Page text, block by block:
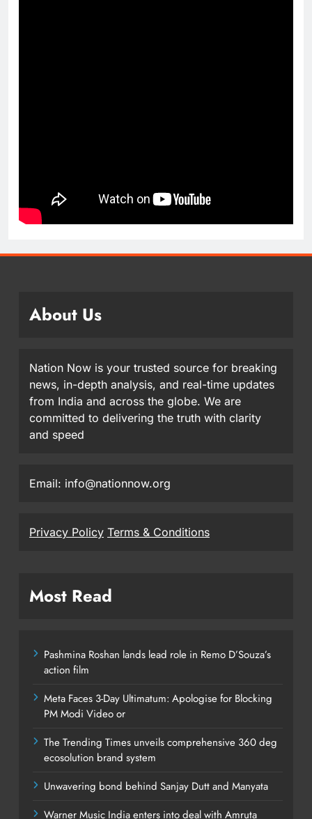
About Us
Nation Now is your trusted source for breaking
news, in-depth analysis, and real-time updates
from India and across the globe. We are
committed to delivering the truth with clarity
and speed
Email: info@nationnow.org
Privacy Policy Terms & Conditions
Most Read
Pashmina Roshan lands lead role in Remo D’Souza’s
action film
Meta Faces 3-Day Ultimatum: Apologise for Blocking
PM Modi Video or
The Trending Times unveils comprehensive 360 deg
ecosolution brand system
Unwavering bond behind Sanjay Dutt and Manyata
Warner Music India enters into deal with Amruta